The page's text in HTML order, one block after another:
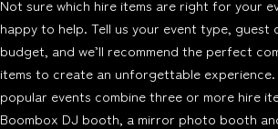
Not sure which hire items are right for your
happy to help. Tell us your event type, guest
budget, and we’ll recommend the perfect
items to create an unforgettable
popular events combine three or more hire
Boombox DJ booth, a mirror photo booth